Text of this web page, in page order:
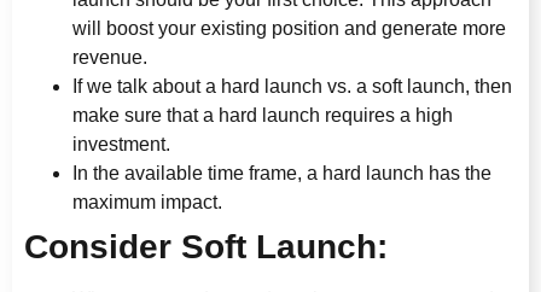
will boost your existing position and generate more
revenue.
If we talk about a hard launch vs. a soft launch, then
make sure that a hard launch requires a high
investment.
In the available time frame, a hard launch has the
maximum impact.
Consider Soft Launch: